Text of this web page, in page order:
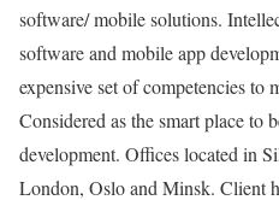
software/ mobile solutions.
software and mobile app
expensive set of competencies to
Considered as the smart place to
development. Offices located in
London, Oslo and Minsk. Client